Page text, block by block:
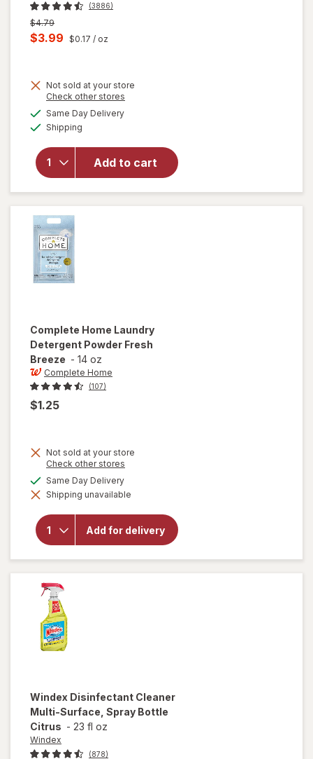
(3886)
Previous
price
was
$4.79
Current
is
$3.99 $0.17 / oz
Not sold at your store
Check other stores
Same Day Deliveryavailable
Shipping
Add to cart
will
open
Glass
Cleaner,
Spray
Bottle
Complete Home Laundry
Detergent Powder Fresh
Breeze - 14 oz
Complete Home
(107)
$1.25
Not sold at your store
Check other stores
dialog
Same Day Deliveryavailable
Shipping unavailable
Add for delivery
will open
overlay
for
Home
Laundry
Detergent
Powder
Fresh
Windex Disinfectant Cleaner
Multi-Surface, Spray Bottle
Citrus - 23 fl oz
Windex
(878)